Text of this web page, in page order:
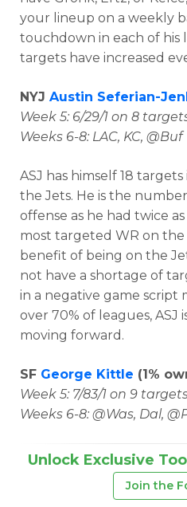
your lineup on a weekly
touchdown in each of his
targets have increased
NYJ Austin Seferian-
Week 5: 6/29/1 on 8
Weeks 6-8: LAC, KC, @Buf
ASJ has himself 18
the Jets. He is the
offense as he had twice
most targeted WR on the
benefit of being on the
not have a shortage of
in a negative game script
over 70% of leagues, ASJ
moving forward.
SF George Kittle (1%
Week 5: 7/83/1 on 9
Weeks 6-8: @Was, Dal,
Unlock Exclusive
Join the